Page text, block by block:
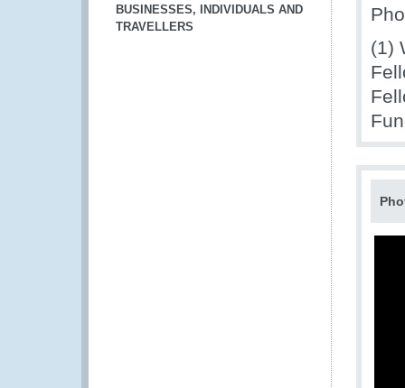
BUSINESSES, INDIVIDUALS AND
TRAVELLERS
(1)